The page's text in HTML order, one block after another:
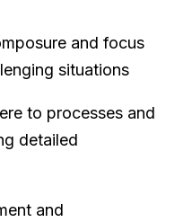
and focus
situations
to processes and
detailed
and